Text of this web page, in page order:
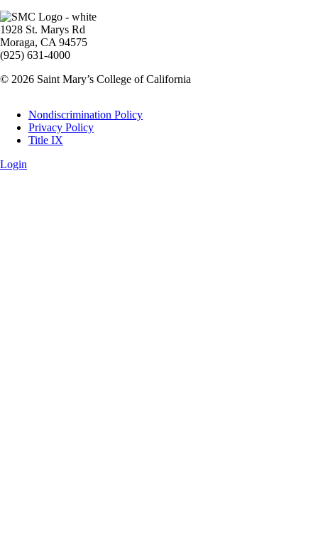
Image
1928 St. Marys Rd
Moraga, CA 94575
(925) 631-4000
© 2026 Saint Mary’s College of California
Legal
Nondiscrimination Policy
Privacy Policy
Title IX
Login